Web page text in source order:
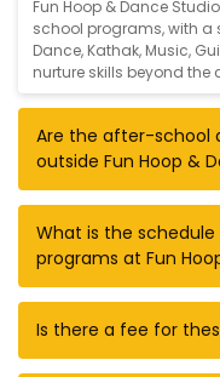
Fun Hoop & Dance
school programs, with a
Dance, Kathak, Music,
nurture skills beyond the
Are the after-school
outside Fun Hoop &
What is the
programs at Fun
Is there a fee for